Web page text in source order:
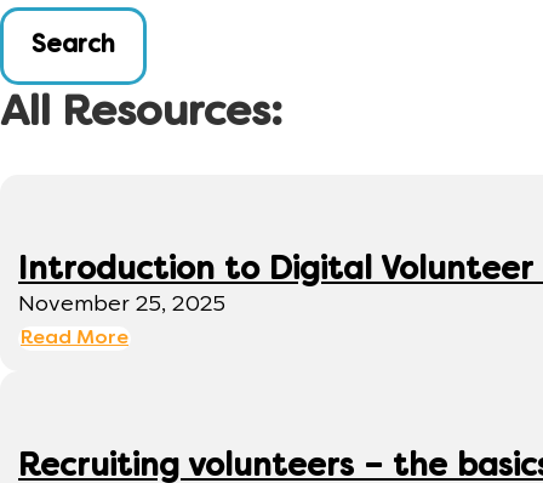
Search
All Resources:
Introduction to Digital Volunteer
November 25, 2025
Read More
Recruiting volunteers – the